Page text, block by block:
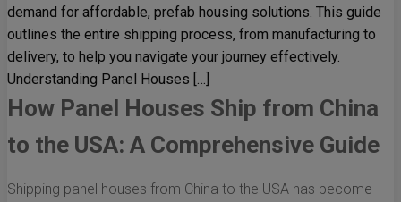
demand for affordable, prefab housing solutions. This guide
outlines the entire shipping process, from manufacturing to
delivery, to help you navigate your journey effectively.
Understanding Panel Houses […]
How Panel Houses Ship from China
to the USA: A Comprehensive Guide
Shipping panel houses from China to the USA has become